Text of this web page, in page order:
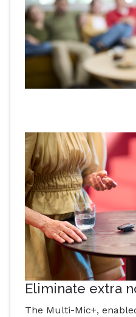
Eliminate extra
The Multi-Mic+,